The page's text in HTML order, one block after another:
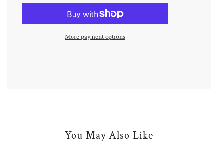
a
d
i
g
More payment options
You May Also Like